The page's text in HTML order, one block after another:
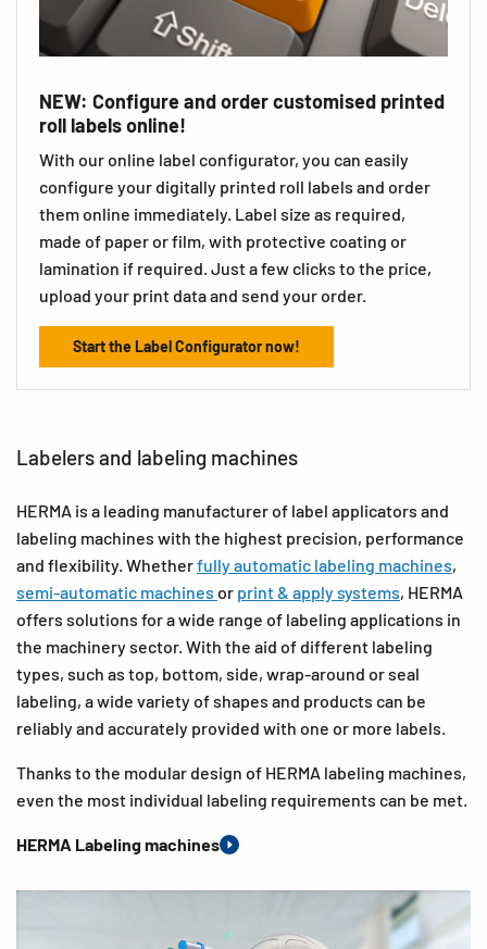
NEW: Configure and order customised printed
roll labels online!
With our online label configurator, you can easily
configure your digitally printed roll labels and order
them online immediately. Label size as required,
made of paper or film, with protective coating or
lamination if required. Just a few clicks to the price,
upload your print data and send your order.
Start the Label Configurator now!
Labelers and labeling machines
HERMA is a leading manufacturer of label applicators and
labeling machines with the highest precision, performance
and flexibility. Whetherfully automatic labeling machines,
semi-automatic machines or print & apply systems, HERMA
offers solutions for a wide range of labeling applications in
the machinery sector. With the aid of different labeling
types, such as top, bottom, side, wrap-around or seal
labeling, a wide variety of shapes and products can be
reliably and accurately provided with one or more labels.
Thanks to the modular design of HERMA labeling machines,
even the most individual labeling requirements can be met.
HERMA Labeling machines